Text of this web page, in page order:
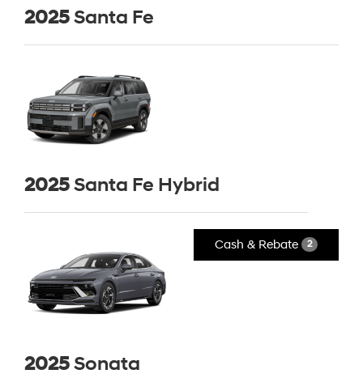
2025Santa Fe
2025Santa Fe Hybrid
Cash & Rebate 2
2025Sonata